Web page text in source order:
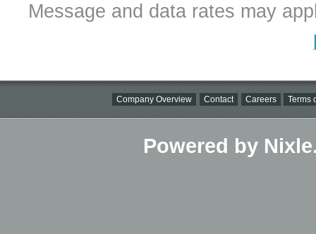
Message and data rates may
Company Overview Contact Careers Terms
Powered by